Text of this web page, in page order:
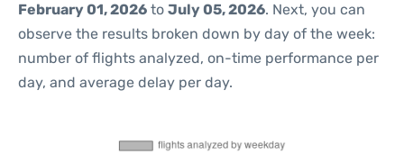
February 01, 2026 to July 05, 2026. Next, you can
observe the results broken down by day of the week:
number of flights analyzed, on-time performance per
day, and average delay per day.